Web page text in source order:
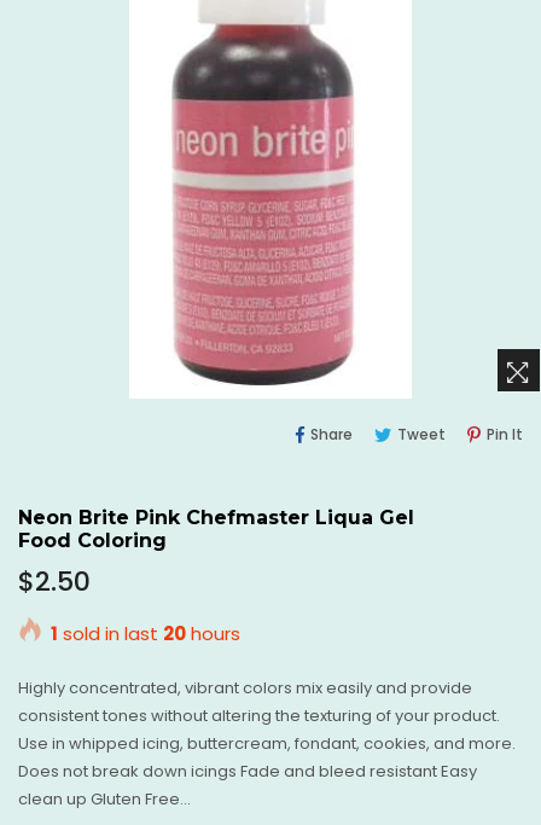
Share Share Tweet TweetPin It
Neon Brite Pink Chefmaster Liqua Gel
Food Coloring
Regular
$2.50
1 sold in last 20hours
Highly concentrated, vibrant colors mix easily and provide
consistent tones without altering the texturing of your product.
Use in whipped icing, buttercream, fondant, cookies, and more.
Does not break down icings Fade and bleed resistant Easy
clean up Gluten Free...